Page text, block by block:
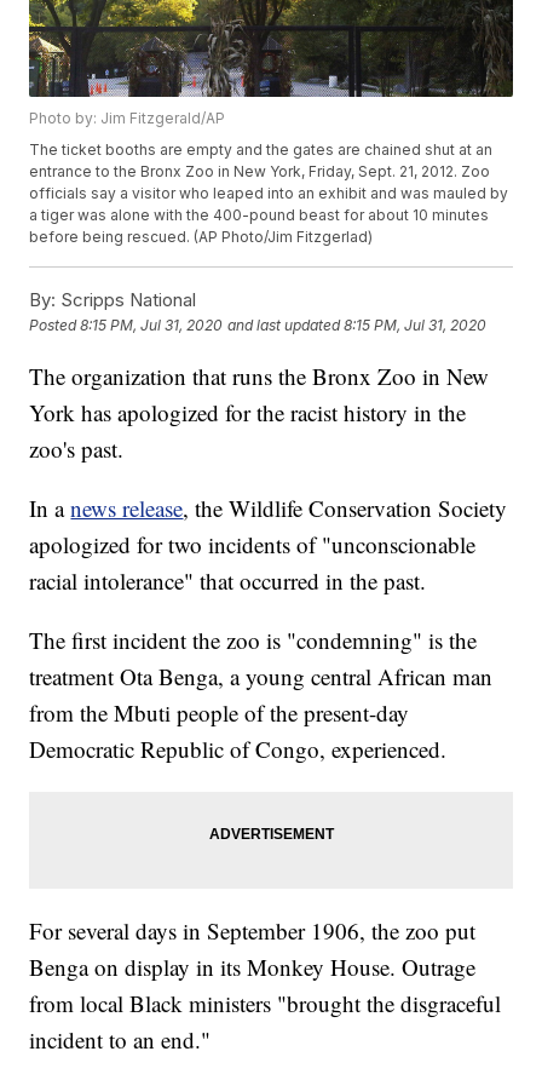
Photo by: Jim Fitzgerald/AP
The ticket booths are empty and the gates are chained shut at an
entrance to the Bronx Zoo in New York, Friday, Sept. 21, 2012. Zoo
officials say a visitor who leaped into an exhibit and was mauled by
a tiger was alone with the 400-pound beast for about 10 minutes
before being rescued. (AP Photo/Jim Fitzgerlad)
By: Scripps National
Posted8:15 PM, Jul 31, 2020 and last updated 8:15 PM, Jul 31, 2020
The organization that runs the Bronx Zoo in New
York has apologized for the racist history in the
zoo's past.
In anews release, the Wildlife Conservation Society
apologized for two incidents of "unconscionable
racial intolerance" that occurred in the past.
The first incident the zoo is "condemning" is the
treatment Ota Benga, a young central African man
from the Mbuti people of the present-day
Democratic Republic of Congo, experienced.
For several days in September 1906, the zoo put
Benga on display in its Monkey House. Outrage
from local Black ministers "brought the disgraceful
incident to an end."